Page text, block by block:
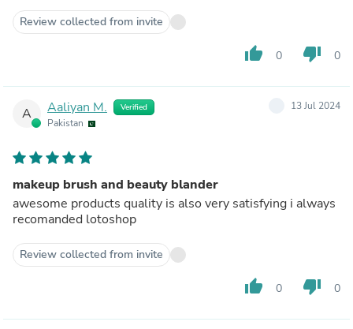
Review collected from invite
thumb_up 0 thumb_down 0
A Aaliyan M. Verified
Pakistan
13 Jul 2024
makeup brush and beauty blander
awesome products quality is also very satisfying i always
recomanded lotoshop
Review collected from invite
thumb_up 0 thumb_down 0